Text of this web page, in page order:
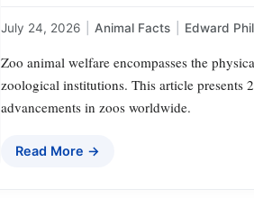
July 24, 2026 Animal Facts Edward
Zoo animal welfare encompasses the
zoological institutions. This article presents
advancements in zoos worldwide.
Read More →